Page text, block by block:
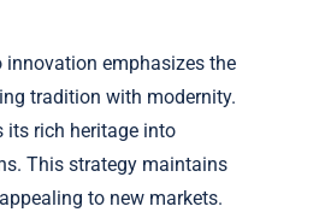
innovation emphasizes the
tradition with modernity.
its rich heritage into
This strategy maintains
to new markets.